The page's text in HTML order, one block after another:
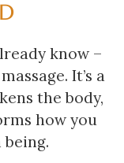
know –
It’s a
the body,
how you